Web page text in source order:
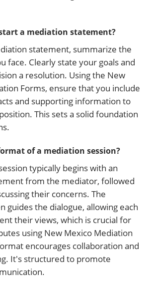
a mediation statement?
statement, summarize the
face. Clearly state your goals and
a resolution. Using the New
Forms, ensure that you include
and supporting information to
This sets a solid foundation
of a mediation session?
typically begins with an
from the mediator, followed
their concerns. The
guides the dialogue, allowing each
their views, which is crucial for
using New Mexico Mediation
encourages collaboration and
It's structured to promote